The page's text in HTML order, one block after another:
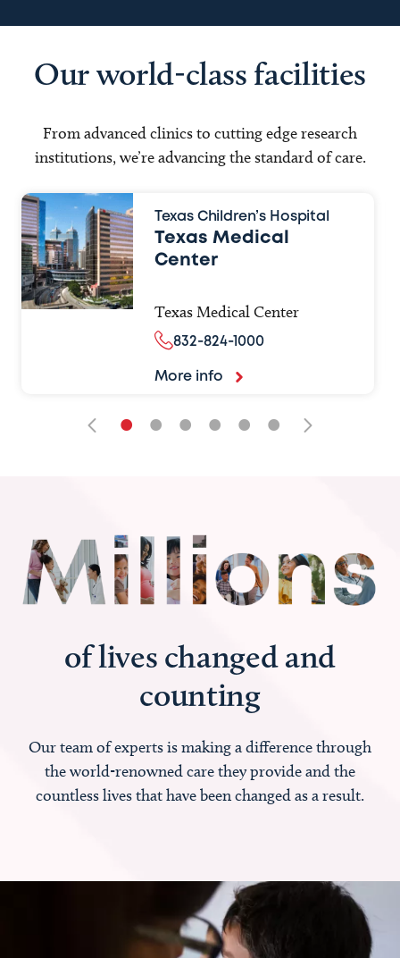
Our world-class facilities
From advanced clinics to cutting edge research
institutions, we’re advancing the standard of care.
Texas Children’s Hospital
Texas Medical
Center
Texas Medical Center
832-824-1000
More info
• • • • • •
of lives changed and
counting
Our team of experts is making a difference through
the world-renowned care they provide and the
countless lives that have been changed as a result.